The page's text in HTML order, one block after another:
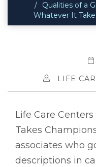
Qualities of a
Whatever It
LIFE
Life Care
Takes
associates who
descriptions in